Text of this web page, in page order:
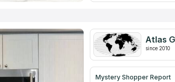
won't find the identical
own unique vein pattern.
Atlas
since 2010
Mystery Shopper Report